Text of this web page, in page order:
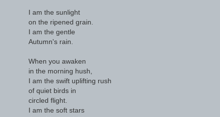
I am the sunlight
on the ripened grain.
I am the gentle
Autumn's rain.
When you awaken
in the morning hush,
I am the swift uplifting rush
of quiet birds in
circled flight.
I am the soft stars